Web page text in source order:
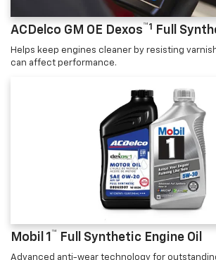
ACDelco GM OE Dexos™1 Full
Helps keep engines cleaner by resisting
can affect performance.
Mobil 1 ™ Full Synthetic Engine Oil
Advanced anti-wear technology for